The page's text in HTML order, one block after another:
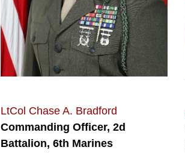
LtCol Chase A. Bradford
Commanding Officer, 2d
Battalion, 6th Marines